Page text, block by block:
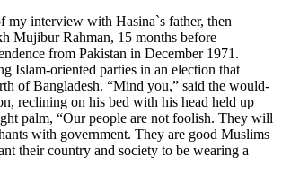
my interview with Hasina`s father, then
Mujibur Rahman, 15 months before
from Pakistan in December 1971.
Islam-oriented parties in an election that
of Bangladesh. “Mind you,” said the would-
reclining on his bed with his head held up
palm, “Our people are not foolish. They will
with government. They are good Muslims
their country and society to be wearing a